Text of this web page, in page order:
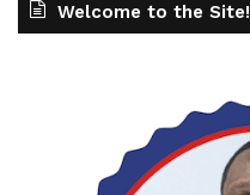
Welcome to the Site!